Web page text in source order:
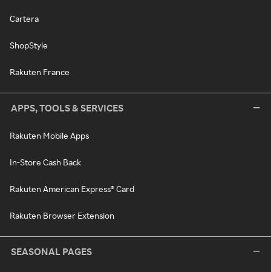
Cartera
ShopStyle
Rakuten France
APPS, TOOLS & SERVICES
Rakuten Mobile Apps
In-Store Cash Back
Rakuten American Express® Card
Rakuten Browser Extension
SEASONAL PAGES